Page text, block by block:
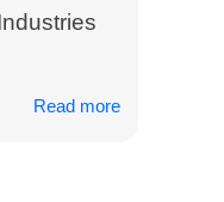
Read more